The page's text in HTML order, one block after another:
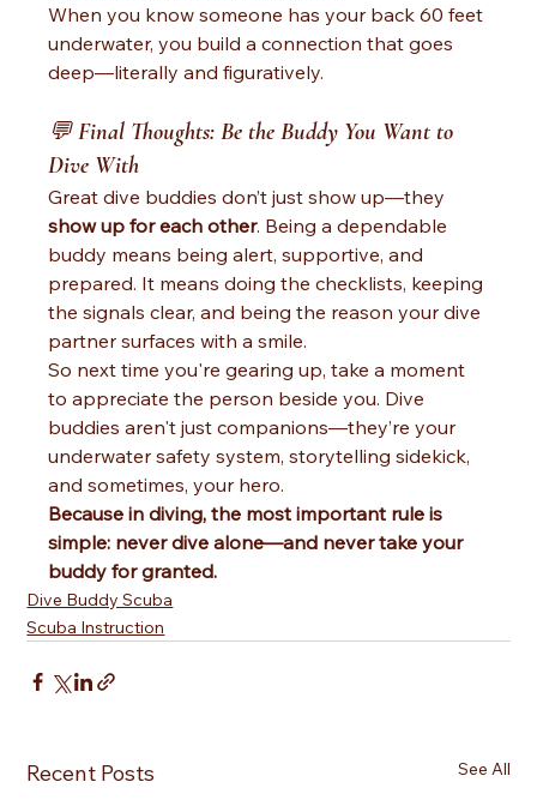
When you know someone has your back 60 feet
underwater, you build a connection that goes
deep—literally and figuratively.
💬 Final Thoughts: Be the Buddy You Want to
Dive With
Great dive buddies don’t just show up—they
show up for each other. Being a dependable
buddy means being alert, supportive, and
prepared. It means doing the checklists, keeping
the signals clear, and being the reason your dive
partner surfaces with a smile.
So next time you're gearing up, take a moment
to appreciate the person beside you. Dive
buddies aren't just companions—they’re your
underwater safety system, storytelling sidekick,
and sometimes, your hero.
Because in diving, the most important rule is
simple: never dive alone—and never take your
buddy for granted.
Dive Buddy Scuba
Scuba Instruction
Recent Posts See All